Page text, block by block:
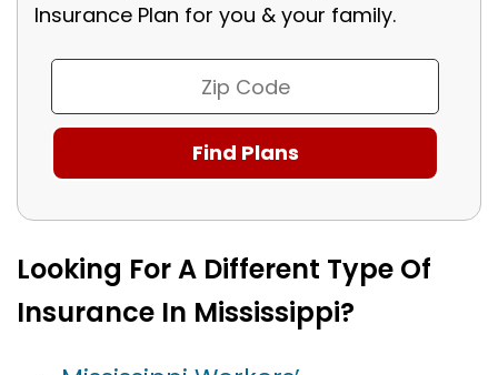
Insurance Plan for you & your family.
Looking For A Different Type Of
Insurance In Mississippi?